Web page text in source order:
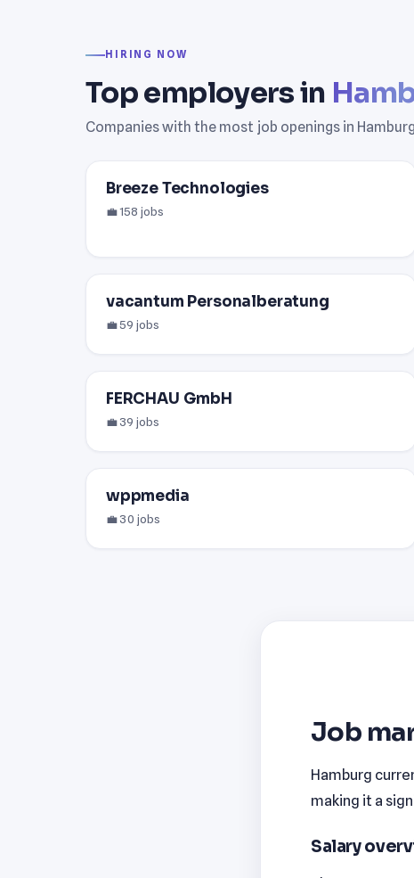
HIRING NOW
Top employers in
Companies with the most job openings in
Breeze Technologies
💼 158 jobs
vacantum Personalberatung
💼 59 jobs
FERCHAU GmbH
💼 39 jobs
wppmedia
💼 30 jobs
Job
Hamburg
making it a
Salary